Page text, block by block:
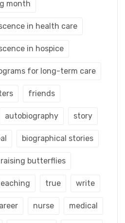
month
in health care
in hospice
for long-term care
friends
autobiography story
biographical stories
raising butterflies
true write
nurse medical